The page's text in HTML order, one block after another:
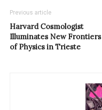
Previous article
Harvard Cosmologist
Illuminates New Frontiers
of Physics in Trieste